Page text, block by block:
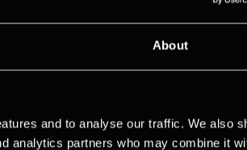
About
and to analyse our traffic. We also
analytics partners who may combine it
e-mail address provided. Here we
contact is your consent, Art.
in accordance with Art. 6 para. 1
the purpose of processing and
found. The data obtained in this